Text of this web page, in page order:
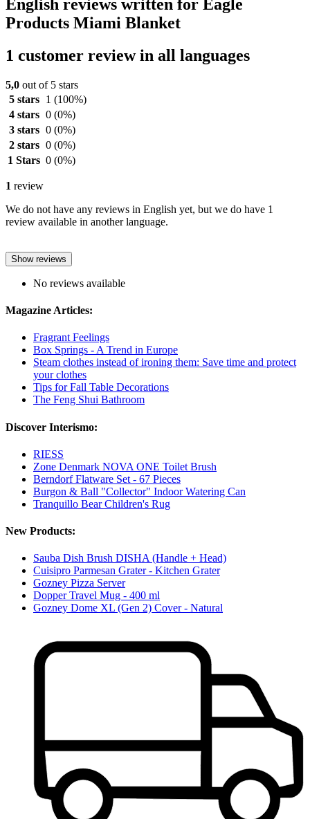
English reviews written for Eagle
Products Miami Blanket
1 customer review in all languages
5,0 out of 5 stars
5 stars
1 (100%)
4 stars 0 (0%)
3 stars 0 (0%)
2 stars 0 (0%)
1 Stars 0 (0%)
1 review
We do not have any reviews in English yet, but we do have 1
review available in another language.
Show reviews
No reviews available
Magazine Articles:
Fragrant Feelings
Box Springs - A Trend in Europe
Steam clothes instead of ironing them: Save time and protect
your clothes
Tips for Fall Table Decorations
The Feng Shui Bathroom
Discover Interismo:
RIESS
Zone Denmark NOVA ONE Toilet Brush
Berndorf Flatware Set - 67 Pieces
Burgon & Ball "Collector" Indoor Watering Can
Tranquillo Bear Children's Rug
New Products:
Sauba Dish Brush DISHA (Handle + Head)
Cuisipro Parmesan Grater - Kitchen Grater
Gozney Pizza Server
Dopper Travel Mug - 400 ml
Gozney Dome XL (Gen 2) Cover - Natural